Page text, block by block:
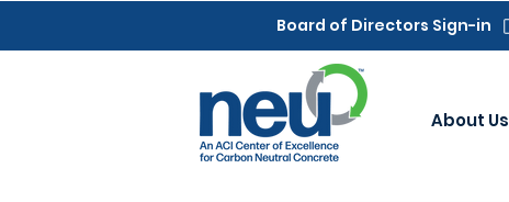
Board of Directors Sign-in
About Us